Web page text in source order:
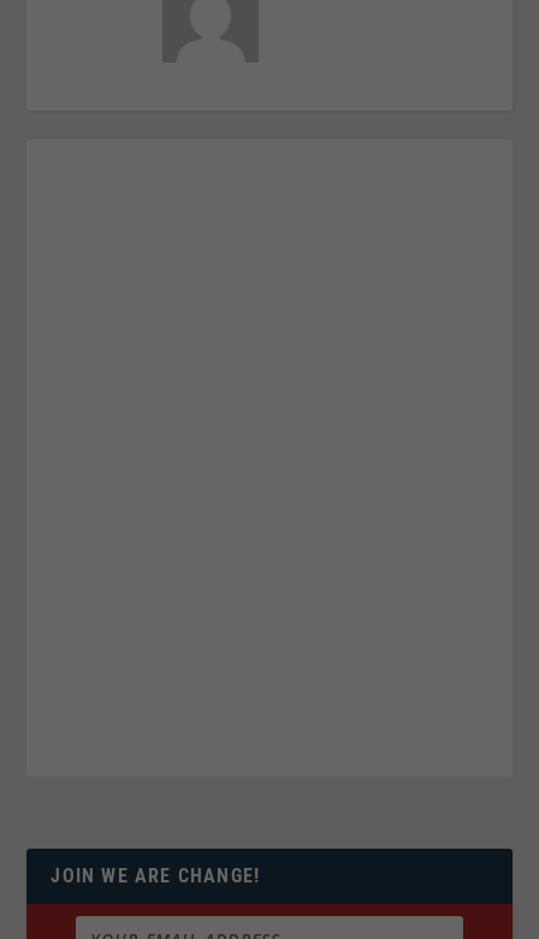
JOIN WE ARE CHANGE!